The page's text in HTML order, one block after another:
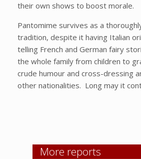
their own shows to boost morale.
Pantomime survives as a
tradition, despite it having Italian
telling French and German fairy
the whole family from children to
crude humour and cross-dressing
other nationalities. Long may it
More reports